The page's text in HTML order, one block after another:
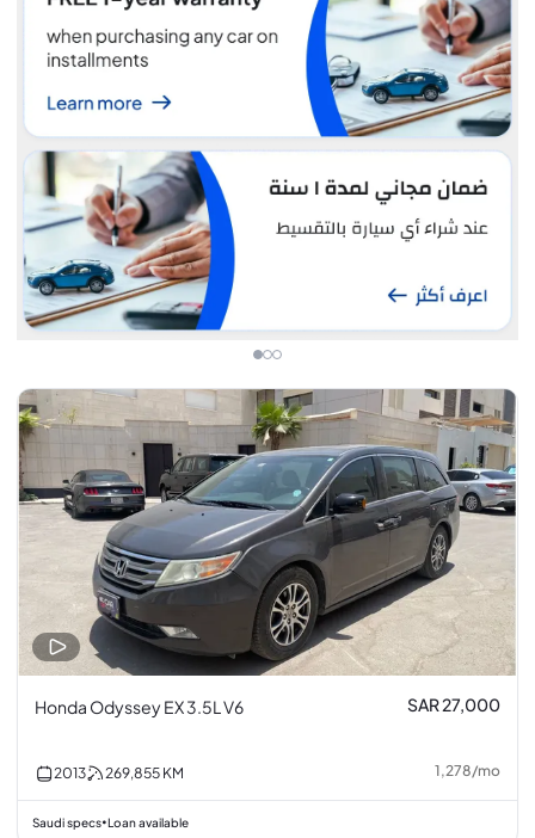
Honda Odyssey EX 3.5L V6 SAR 27,000
2013 269,855 KM 1,278/mo
Saudi specs•Loan available